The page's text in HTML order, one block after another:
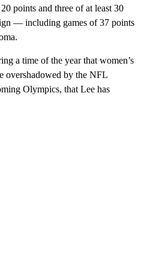
points and three of at least 30
— including games of 37 points
a time of the year that women’s
overshadowed by the NFL
Olympics, that Lee has